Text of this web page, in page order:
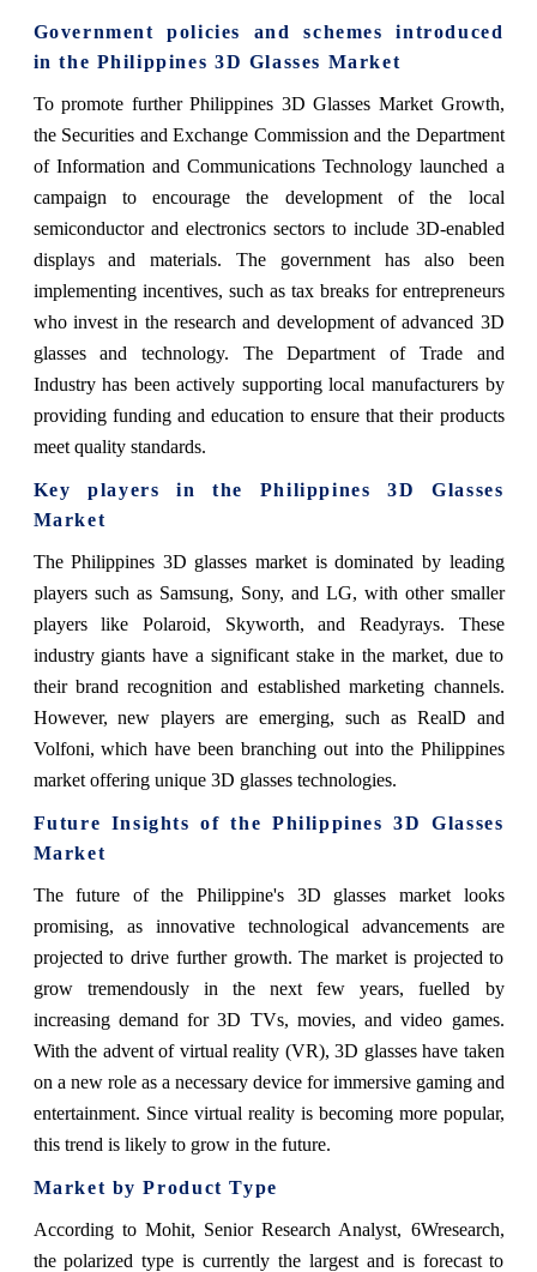
Government policies and schemes introduced
in the Philippines 3D Glasses Market
To promote further Philippines 3D Glasses Market Growth,
the Securities and Exchange Commission and the Department
of Information and Communications Technology launched a
campaign to encourage the development of the local
semiconductor and electronics sectors to include 3D-enabled
displays and materials. The government has also been
implementing incentives, such as tax breaks for entrepreneurs
who invest in the research and development of advanced 3D
glasses and technology. The Department of Trade and
Industry has been actively supporting local manufacturers by
providing funding and education to ensure that their products
meet quality standards.
Key players in the Philippines 3D Glasses
Market
The Philippines 3D glasses market is dominated by leading
players such as Samsung, Sony, and LG, with other smaller
players like Polaroid, Skyworth, and Readyrays. These
industry giants have a significant stake in the market, due to
their brand recognition and established marketing channels.
However, new players are emerging, such as RealD and
Volfoni, which have been branching out into the Philippines
market offering unique 3D glasses technologies.
Future Insights of the Philippines 3D Glasses
Market
The future of the Philippine's 3D glasses market looks
promising, as innovative technological advancements are
projected to drive further growth. The market is projected to
grow tremendously in the next few years, fuelled by
increasing demand for 3D TVs, movies, and video games.
With the advent of virtual reality (VR), 3D glasses have taken
on a new role as a necessary device for immersive gaming and
entertainment. Since virtual reality is becoming more popular,
this trend is likely to grow in the future.
Market by Product Type
According to Mohit, Senior Research Analyst, 6Wresearch,
the polarized type is currently the largest and is forecast to